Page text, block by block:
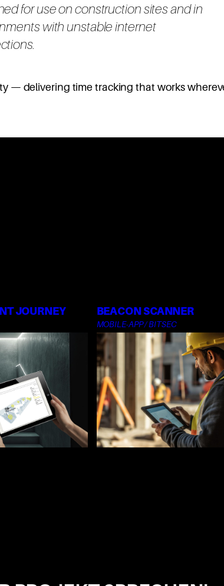
for use on construction sites and in
with unstable internet
— delivering time tracking that works
JOURNEY BEACON SCANNER
MOBILE-APP / BITSEC